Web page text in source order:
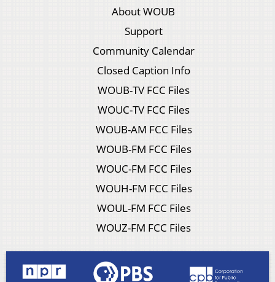
About WOUB
Support
Community Calendar
Closed Caption Info
WOUB-TV FCC Files
WOUC-TV FCC Files
WOUB-AM FCC Files
WOUB-FM FCC Files
WOUC-FM FCC Files
WOUH-FM FCC Files
WOUL-FM FCC Files
WOUZ-FM FCC Files